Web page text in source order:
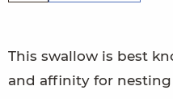
This swallow is best
and affinity for